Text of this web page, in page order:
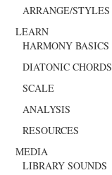
ARRANGE/STYLES
LEARN
HARMONY BASICS
DIATONIC CHORDS
SCALE
ANALYSIS
RESOURCES
MEDIA
LIBRARY SOUNDS